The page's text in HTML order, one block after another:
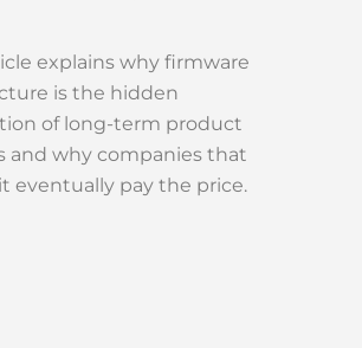
explains why firmware
is the hidden
of long-term product
and why companies that
eventually pay the price.